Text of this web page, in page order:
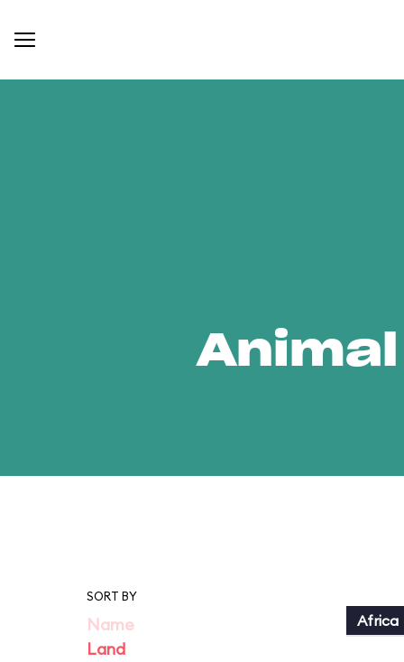
SORT BY
Name
Land
Africa